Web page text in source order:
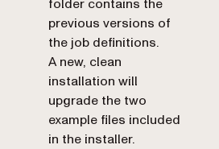
folder contains the
previous versions of
the job definitions.
A new, clean
installation will
upgrade the two
example files included
in the installer.